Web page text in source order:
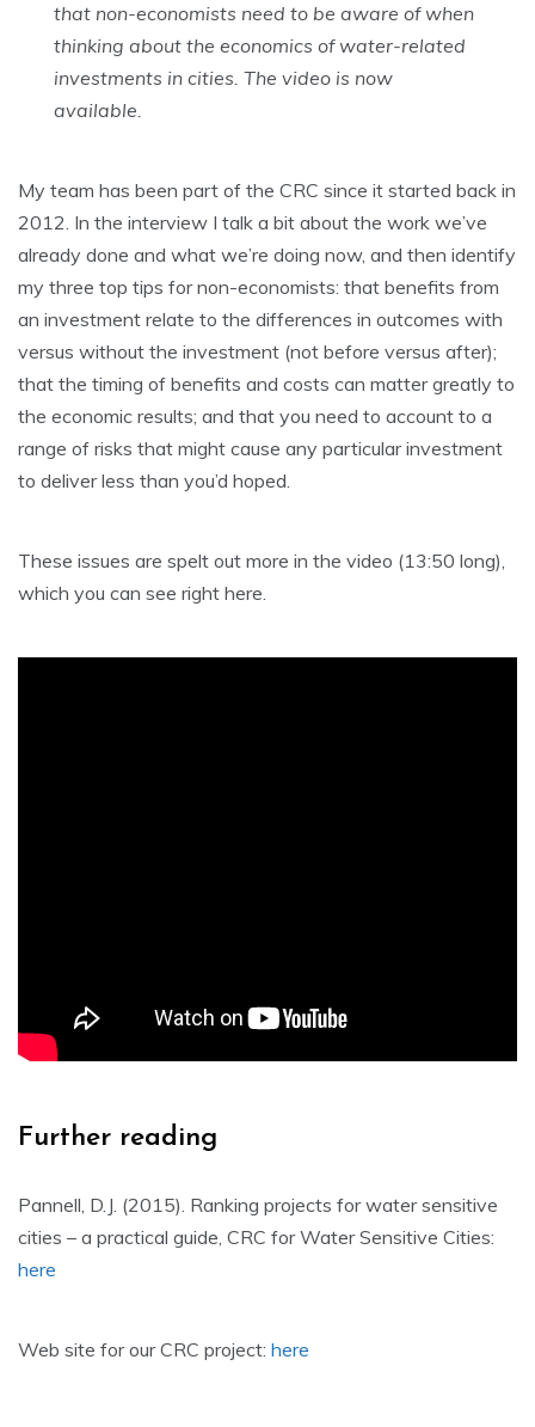
that non-economists need to be aware of when
thinking about the economics of water-related
investments in cities. The video is now
available.
My team has been part of the CRC since it started back in
2012. In the interview I talk a bit about the work we’ve
already done and what we’re doing now, and then identify
my three top tips for non-economists: that benefits from
an investment relate to the differences in outcomes with
versus without the investment (not before versus after);
that the timing of benefits and costs can matter greatly to
the economic results; and that you need to account to a
range of risks that might cause any particular investment
to deliver less than you’d hoped.
These issues are spelt out more in the video (13:50 long),
which you can see right here.
Further reading
Pannell, D.J. (2015). Ranking projects for water sensitive
cities – a practical guide, CRC for Water Sensitive Cities:
here
Web site for our CRC project: here